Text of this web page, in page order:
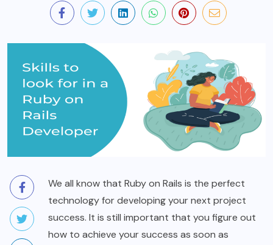
We all know that Ruby on Rails is the perfect
technology for developing your next project
success. It is still important that you figure out
how to achieve your success as soon as